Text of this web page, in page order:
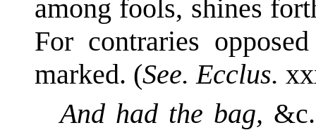
among fools, shines
For contraries
marked. (See. Ecclus.
And had the bag,